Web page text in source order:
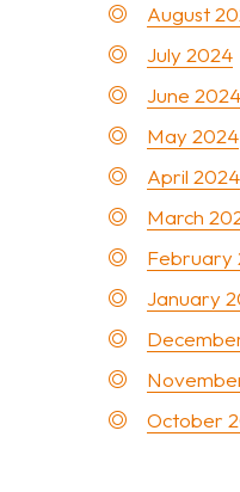
August
July 2024
June 2024
May 2024
April 2024
March
February
January
October